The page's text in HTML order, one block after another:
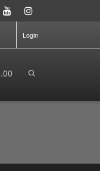
Login